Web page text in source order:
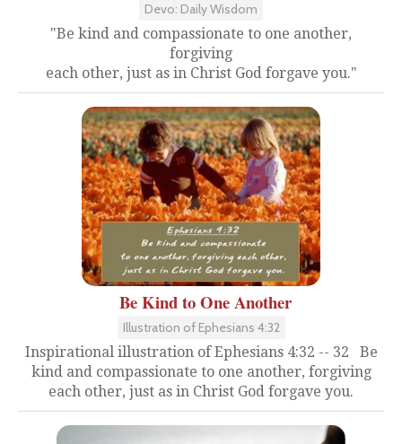
Devo: Daily Wisdom
"Be kind and compassionate to one another,
forgiving
each other, just as in Christ God forgave you."
Be Kind to One Another
Illustration of Ephesians 4:32
Inspirational illustration of Ephesians 4:32 -- 32 Be
kind and compassionate to one another, forgiving
each other, just as in Christ God forgave you.